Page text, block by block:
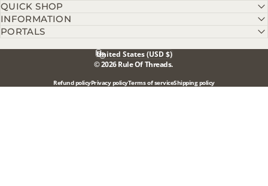
QUICK SHOP
INFORMATION
PORTALS
© 2026 Rule Of Threads.
Refund policyPrivacy policyTerms of serviceShipping policy
Country/region
United States (USD $)